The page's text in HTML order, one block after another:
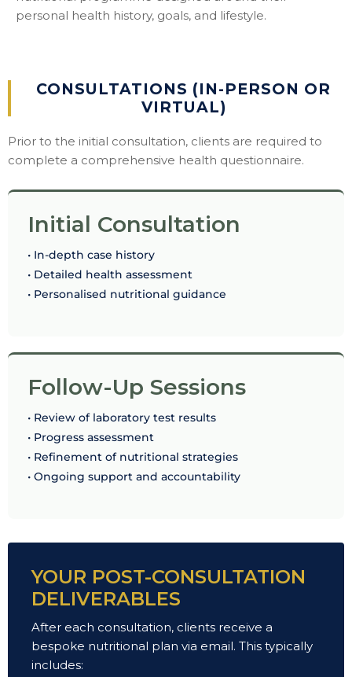
personal health history, goals, and lifestyle.
CONSULTATIONS (IN-PERSON OR
VIRTUAL)
Prior to the initial consultation, clients are required to
complete a comprehensive health questionnaire.
Initial Consultation
• In-depth case history
• Detailed health assessment
• Personalised nutritional guidance
Follow-Up Sessions
• Review of laboratory test results
• Progress assessment
• Refinement of nutritional strategies
• Ongoing support and accountability
YOUR POST-CONSULTATION
DELIVERABLES
After each consultation, clients receive a
bespoke nutritional plan via email. This typically
includes: